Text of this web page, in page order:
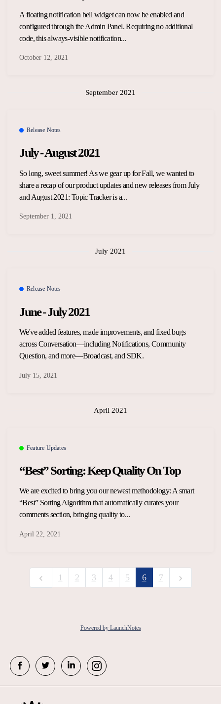
A floating notification bell widget can now be enabled and
configured through the Admin Panel. Requiring no additional
code, this always-visible notification...
October 12, 2021
September 2021
Release Notes
July - August 2021
So long, sweet summer! As we gear up for Fall, we wanted to
share a recap of our product updates and new releases from July
and August 2021: Topic Tracker is a...
September 1, 2021
July 2021
Release Notes
June - July 2021
We've added features, made improvements, and fixed bugs
across Conversation—including Notifications, Community
Question, and more—Broadcast, and SDK.
July 15, 2021
April 2021
Feature Updates
“Best” Sorting: Keep Quality On Top
We are excited to bring you our newest methodology: A smart
“Best” Sorting Algorithm that automatically curates your
comments section, bringing quality to...
April 22, 2021
1 2 3 4 5 6 7
Powered by LaunchNotes